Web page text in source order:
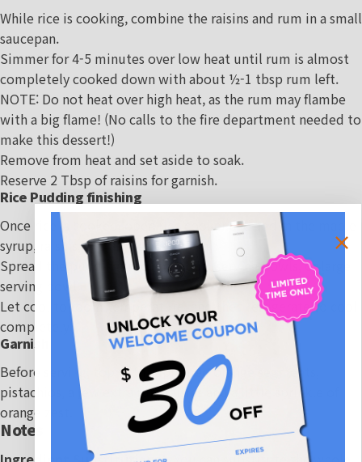
While rice is cooking, combine the raisins and rum in a small
saucepan.
Simmer for 4-5 minutes over low heat until rum is almost
completely cooked down with about ½-1 tbsp rum left.
NOTE: Do not heat over high heat, as the rum may flambe
with a big flame! (No calls to the fire department needed to
make this dessert!)
Remove from heat and set aside to soak.
Reserve 2 Tbsp of raisins for garnish.
Rice Pudding finishing
Once rice is cooked, open rice cooker and add in the maple
syrup, raisins, and any residual rum.
Spread the pudding into individual serving bowls, or large
serving bowl.
Let cool to room temperature, and then refrigerate to cool
completely.
Garnish
Before serving, top with supremed orange segments,
pistachios, a few extra rum raisins and a little sprinkle of
orange zest.
Notes